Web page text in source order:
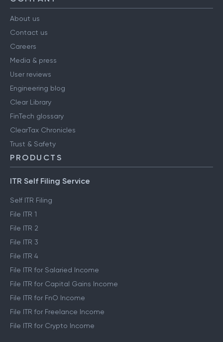
About us
Contact us
Careers
Media & press
User reviews
Engineering blog
Clear Library
FinTech glossary
ClearTax Chronicles
Trust & Safety
PRODUCTS
ITR Self Filing Service
Self ITR Filing
File ITR 1
File ITR 2
File ITR 3
File ITR 4
File ITR for Salaried Income
File ITR for Capital Gains Income
File ITR for FnO Income
File ITR for Freelance Income
File ITR for Crypto Income